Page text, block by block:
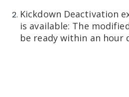
Kickdown Deactivation
is available: The
be ready within an hour